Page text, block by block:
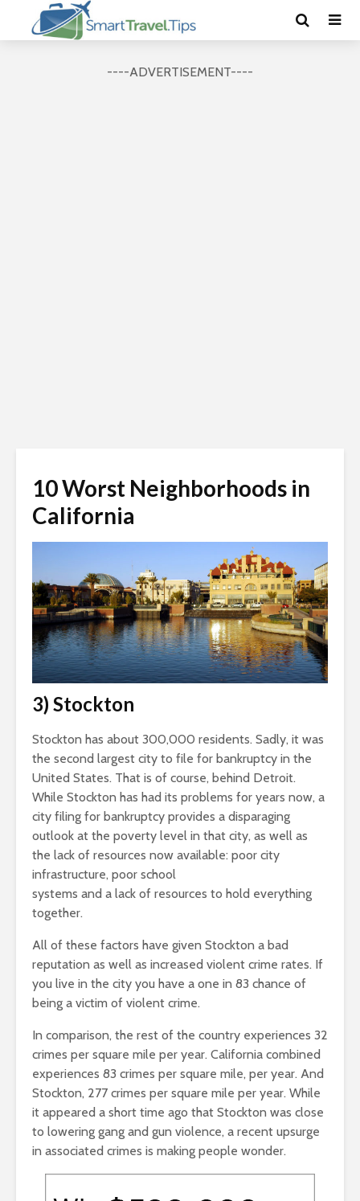
----ADVERTISEMENT----
10 Worst Neighborhoods in
California
3) Stockton
Stockton has about 300,000 residents. Sadly, it was
the second largest city to file for bankruptcy in the
United States. That is of course, behind Detroit.
While Stockton has had its problems for years now, a
city filing for bankruptcy provides a disparaging
outlook at the poverty level in that city, as well as
the lack of resources now available: poor city
infrastructure, poor school
systems and a lack of resources to hold everything
together.
All of these factors have given Stockton a bad
reputation as well as increased violent crime rates. If
you live in the city you have a one in 83 chance of
being a victim of violent crime.
In comparison, the rest of the country experiences 32
crimes per square mile per year. California combined
experiences 83 crimes per square mile, per year. And
Stockton, 277 crimes per square mile per year. While
it appeared a short time ago that Stockton was close
to lowering gang and gun violence, a recent upsurge
in associated crimes is making people wonder.